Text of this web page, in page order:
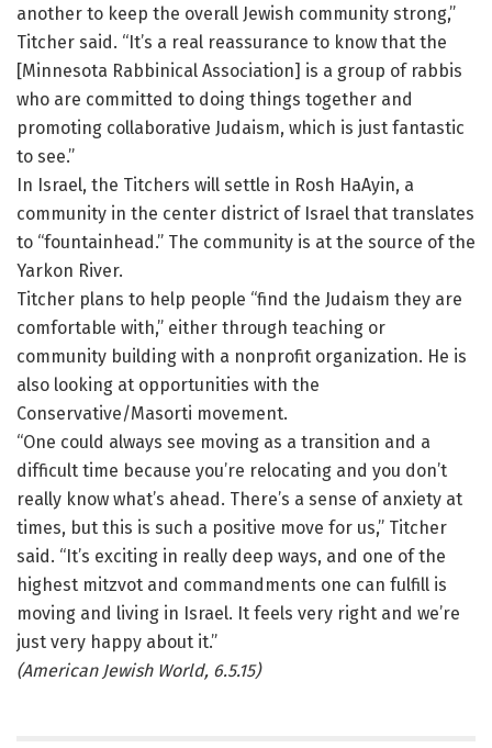
another to keep the overall Jewish community strong,”
Titcher said. “It’s a real reassurance to know that the
[Minnesota Rabbinical Association] is a group of rabbis
who are committed to doing things together and
promoting collaborative Judaism, which is just fantastic
to see.”
In Israel, the Titchers will settle in Rosh HaAyin, a
community in the center district of Israel that translates
to “fountainhead.” The community is at the source of the
Yarkon River.
Titcher plans to help people “find the Judaism they are
comfortable with,” either through teaching or
community building with a nonprofit organization. He is
also looking at opportunities with the
Conservative/Masorti movement.
“One could always see moving as a transition and a
difficult time because you’re relocating and you don’t
really know what’s ahead. There’s a sense of anxiety at
times, but this is such a positive move for us,” Titcher
said. “It’s exciting in really deep ways, and one of the
highest mitzvot and commandments one can fulfill is
moving and living in Israel. It feels very right and we’re
just very happy about it.”
(American Jewish World, 6.5.15)